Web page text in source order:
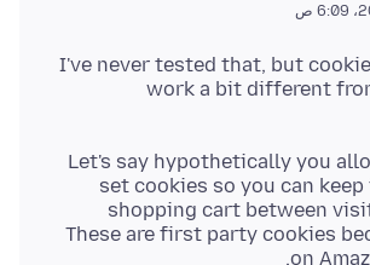
I've never tested that, but
work a bit different
Let's say hypothetically you
set cookies so you can
shopping cart between
These are first party cookies
on